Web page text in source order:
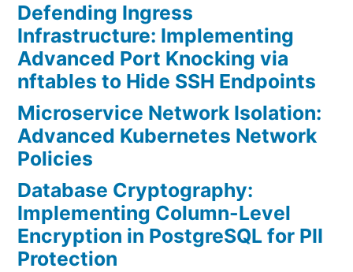
Defending Ingress
Infrastructure: Implementing
Advanced Port Knocking via
nftables to Hide SSH Endpoints
Microservice Network Isolation:
Advanced Kubernetes Network
Policies
Database Cryptography:
Implementing Column-Level
Encryption in PostgreSQL for PII
Protection